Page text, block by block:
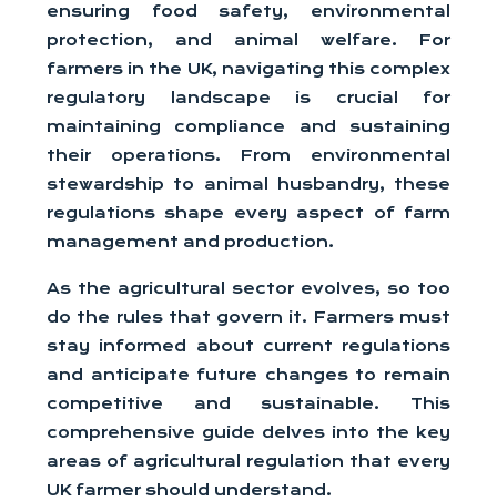
ensuring food safety, environmental
protection, and animal welfare. For
farmers in the UK, navigating this complex
regulatory landscape is crucial for
maintaining compliance and sustaining
their operations. From environmental
stewardship to animal husbandry, these
regulations shape every aspect of farm
management and production.
As the agricultural sector evolves, so too
do the rules that govern it. Farmers must
stay informed about current regulations
and anticipate future changes to remain
competitive and sustainable. This
comprehensive guide delves into the key
areas of agricultural regulation that every
UK farmer should understand.